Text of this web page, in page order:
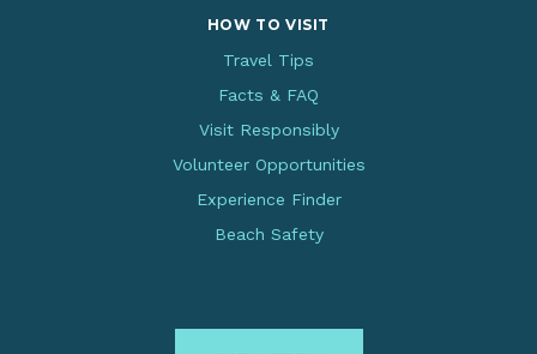
HOW TO VISIT
Travel Tips
Facts & FAQ
Visit Responsibly
Volunteer Opportunities
Experience Finder
Beach Safety